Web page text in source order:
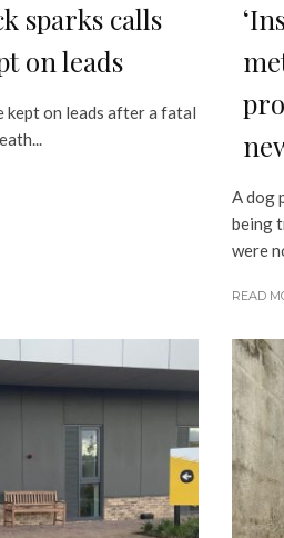
sparks calls
on leads
kept on leads after a fatal
A dog
being
were
READ